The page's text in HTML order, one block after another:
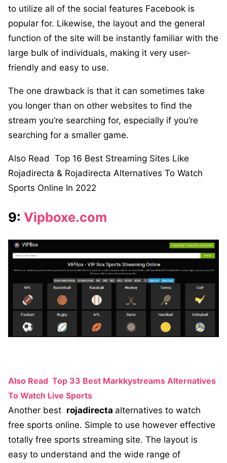
to utilize all of the social features Facebook is
popular for. Likewise, the layout and the general
function of the site will be instantly familiar with the
large bulk of individuals, making it very user-
friendly and easy to use.
The one drawback is that it can sometimes take
you longer than on other websites to find the
stream you’re searching for, especially if you’re
searching for a smaller game.
Also Read Top 16 Best Streaming Sites Like
Rojadirecta & Rojadirecta Alternatives To Watch
Sports Online In 2022
9: Vipboxe.com
Also Read Top 33 Best Markkystreams Alternatives
To Watch Live Sports
Another best rojadirecta alternatives to watch
free sports online. Simple to use however effective
totally free sports streaming site. The layout is
easy to understand and the wide range of